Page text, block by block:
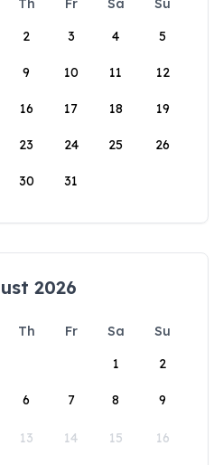
Th Fr Sa
Su
2 3 4 5
9 10 11 12
16 17 18 19
23 24 25 26
30 31
2026
Th Fr Sa
Su
1
2
6 7 8 9
13 14 15 16